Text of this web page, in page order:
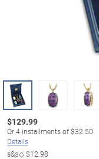
$129.99
Or4 installments of$32.50
Details
s&s◇$12.98